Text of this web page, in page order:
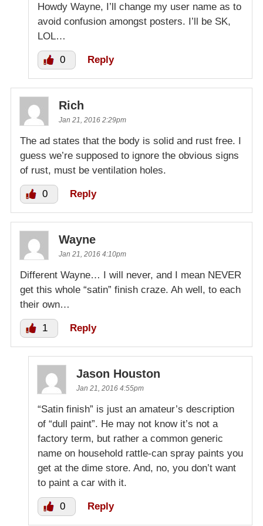
Howdy Wayne, I’ll change my user name as to
avoid confusion amongst posters. I’ll be SK,
LOL…
0 Reply
Rich
Jan 21, 2016 2:29pm
The ad states that the body is solid and rust free. I
guess we’re supposed to ignore the obvious signs
of rust, must be ventilation holes.
0 Reply
Wayne
Jan 21, 2016 4:10pm
Different Wayne… I will never, and I mean NEVER
get this whole “satin” finish craze. Ah well, to each
their own…
1 Reply
Jason Houston
Jan 21, 2016 4:55pm
“Satin finish” is just an amateur’s description
of “dull paint”. He may not know it’s not a
factory term, but rather a common generic
name on household rattle-can spray paints you
get at the dime store. And, no, you don’t want
to paint a car with it.
0 Reply